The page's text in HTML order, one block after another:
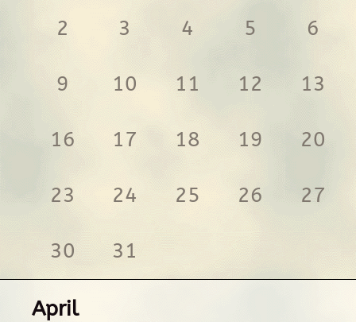
2 3 4 5 6
9 10 11 12 13
16 17 18 19 20
23 24 25 26 27
30 31
April